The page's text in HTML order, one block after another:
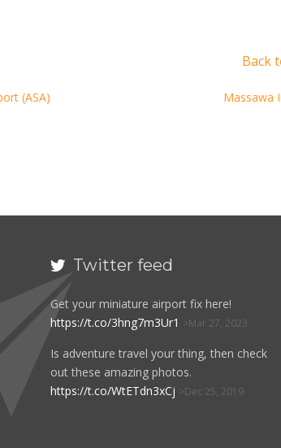
Back
(ASA)
Massawa
 Twitter feed
Get your miniature airport fix here!
https://t.co/3hng7m3Ur1
Mar 27, 2023
Is adventure travel your thing, then check
out these amazing photos.
https://t.co/WtETdn3xCj
Dec 25, 2019